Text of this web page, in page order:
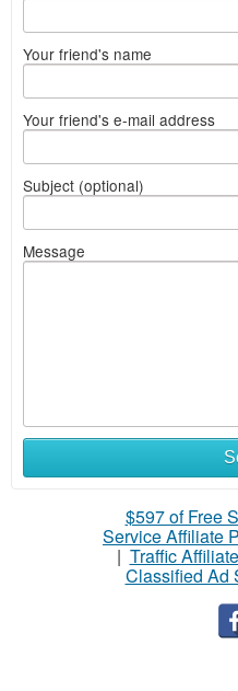
Your friend's name
Your friend's e-mail address
Subject (optional)
Message
$597 of Free
Service Affiliate
| Traffic
Classified Ad